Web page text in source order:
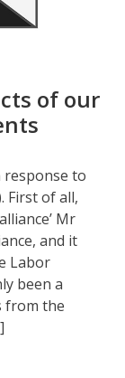
of our
response to
First of all,
Mr
and it
Labor
been a
from the